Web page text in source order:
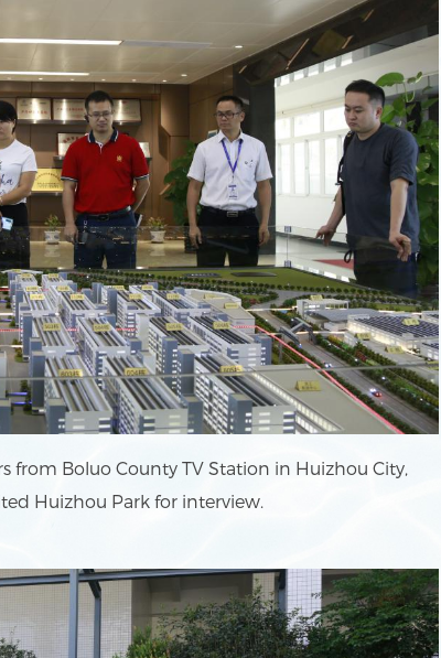
from Boluo County TV Station in Huizhou City,
Huizhou Park for interview.